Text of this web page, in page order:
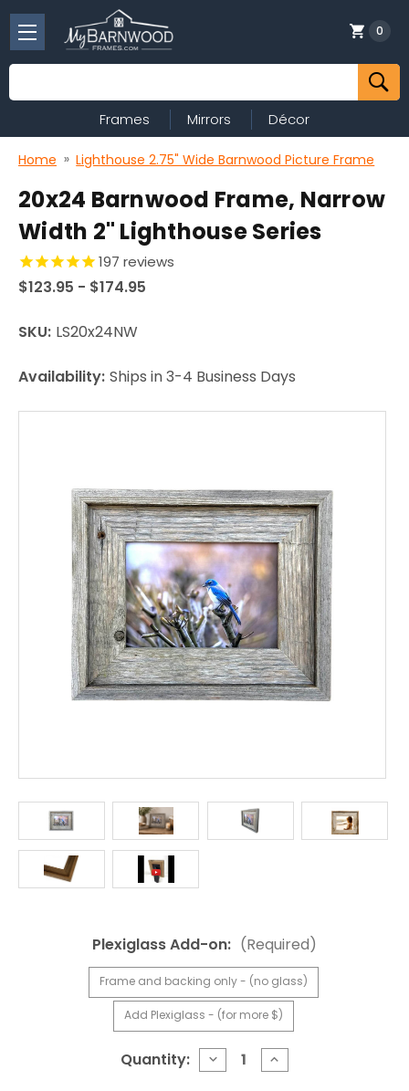
Search
0
Frames Mirrors Décor
Home Lighthouse 2.75" Wide Barnwood Picture Frame
20x24 Barnwood Frame, Narrow
Width 2" Lighthouse Series
197 reviews
$123.95 - $174.95
SKU: LS20x24NW
Availability: Ships in 3-4 Business Days
Plexiglass Add-on: (Required)
Frame and backing only - (no glass)
Add Plexiglass - (for more $)
Quantity: DECREASE
QUANTITY
INCREASE
QUANTITY